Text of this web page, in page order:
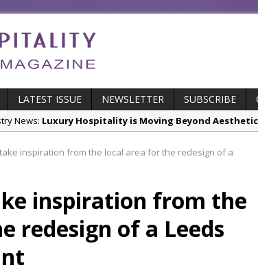
LATEST ISSUE NEWSLETTER SUBSCRIBE
News: Luxury Hospitality is Moving Beyond
Leading Venues.
News:
£5 Pints Return to London – The Lock In
New ECO ControllerTM Energy Management
take inspiration from the local area for the redesign of a
inspiration from the
redesign of a Leeds